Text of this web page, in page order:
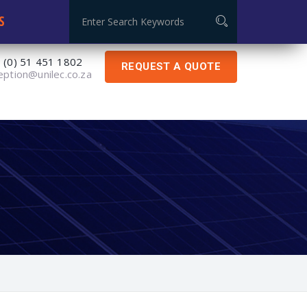
Global Certificate: ISO 9001:2015
REQUEST A QUOTE
(0) 51 451 1802